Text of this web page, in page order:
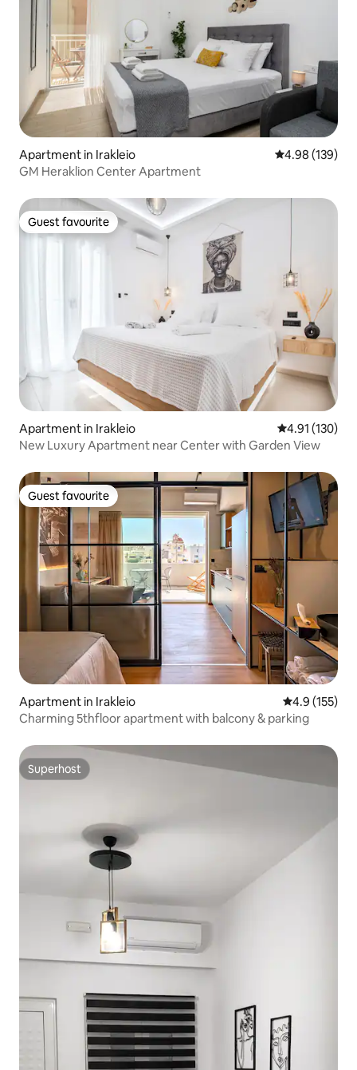
Apartment in Irakleio 4.98 out of 5
4.98 (139)
GM Heraklion Center Apartment
Guest favourite
Guest favourite
Apartment in Irakleio 4.91 out of 5
4.91 (130)
New Luxury Apartment near Center with Garden View
Guest favourite
Guest favourite
Apartment in Irakleio 4.9 out of 5
4.9 (155)
Charming 5thfloor apartment with balcony & parking
Superhost
Superhost